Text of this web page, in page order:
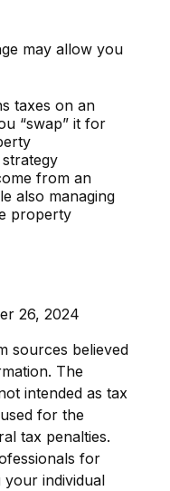
may allow you
taxes on an
“swap” it for
from an
also managing
property
26, 2024
sources believed
The
intended as tax
for the
tax penalties.
for
individual